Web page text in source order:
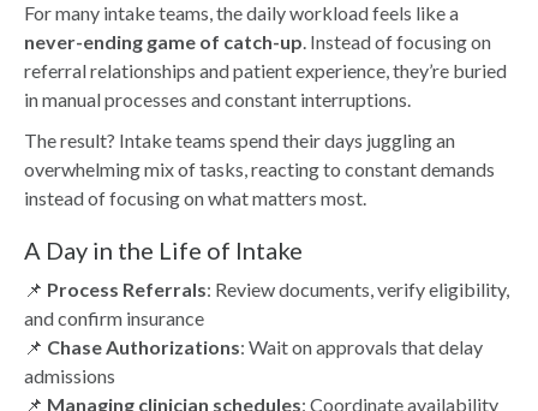
For many intake teams, the daily workload feels like a
never-ending game of catch-up. Instead of focusing on
referral relationships and patient experience, they’re buried
in manual processes and constant interruptions.
The result? Intake teams spend their days juggling an
overwhelming mix of tasks, reacting to constant demands
instead of focusing on what matters most.
A Day in the Life of Intake
📌 Process Referrals: Review documents, verify eligibility,
and confirm insurance
📌 Chase Authorizations: Wait on approvals that delay
admissions
📌 Managing clinician schedules: Coordinate availability